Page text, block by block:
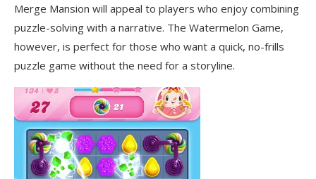
Merge Mansion will appeal to players who enjoy combining
puzzle-solving with a narrative. The Watermelon Game,
however, is perfect for those who want a quick, no-frills
puzzle game without the need for a storyline.